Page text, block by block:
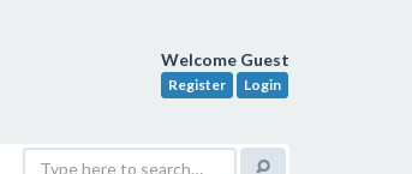
Welcome Guest
Register Login